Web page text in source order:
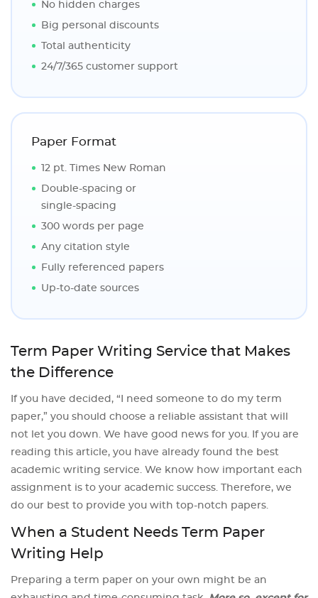
No hidden charges
Big personal discounts
Total authenticity
24/7/365 customer support
Paper Format
12 pt. Times New Roman
Double-spacing or
single-spacing
300 words per page
Any citation style
Fully referenced papers
Up-to-date sources
Term Paper Writing Service that Makes
the Difference
If you have decided, “I need someone to do my term
paper,” you should choose a reliable assistant that will
not let you down. We have good news for you. If you are
reading this article, you have already found the best
academic writing service. We know how important each
assignment is to your academic success. Therefore, we
do our best to provide you with top-notch papers.
When a Student Needs Term Paper
Writing Help
Preparing a term paper on your own might be an